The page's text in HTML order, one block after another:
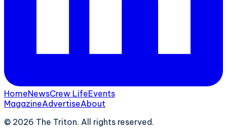
HomeNewsCrew LifeEvents
MagazineAdvertiseAbout
© 2026 The Triton. All rights reserved.